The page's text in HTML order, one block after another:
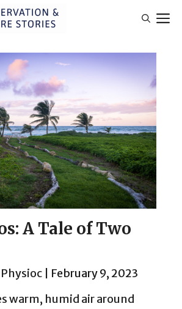
A Tale of Two
February 9, 2023
warm, humid air around